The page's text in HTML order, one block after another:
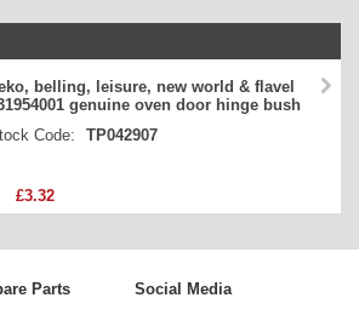
belling, leisure, new world & flavel
genuine oven door hinge bush
Code:
TP042907
£3.32
Parts
Social Media